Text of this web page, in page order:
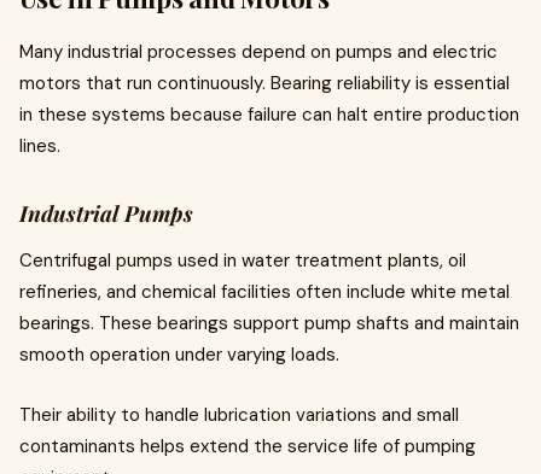
Many industrial processes depend on pumps and electric
motors that run continuously. Bearing reliability is essential
in these systems because failure can halt entire production
lines.
Industrial Pumps
Centrifugal pumps used in water treatment plants, oil
refineries, and chemical facilities often include white metal
bearings. These bearings support pump shafts and maintain
smooth operation under varying loads.
Their ability to handle lubrication variations and small
contaminants helps extend the service life of pumping